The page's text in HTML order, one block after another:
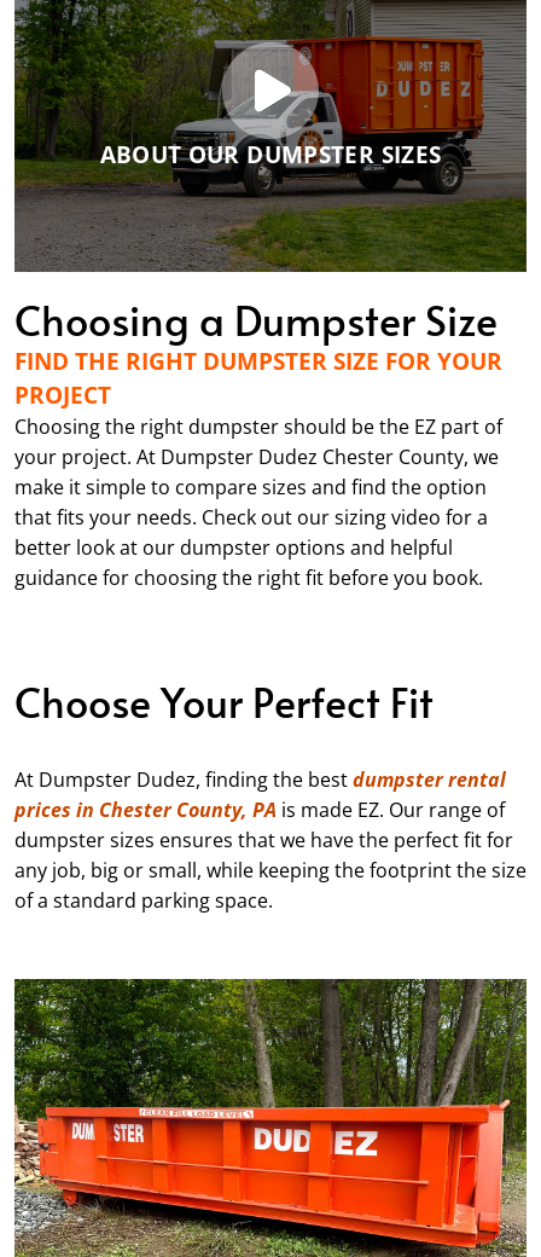
ABOUT OUR DUMPSTER SIZES
Choosing a Dumpster Size
FIND THE RIGHT DUMPSTER SIZE FOR YOUR
PROJECT
Choosing the right dumpster should be the EZ part of
your project. At Dumpster Dudez Chester County, we
make it simple to compare sizes and find the option
that fits your needs. Check out our sizing video for a
better look at our dumpster options and helpful
guidance for choosing the right fit before you book.
Choose Your Perfect Fit
At Dumpster Dudez, finding the bestdumpster rental
prices in Chester County, PA is made EZ. Our range of
dumpster sizes ensures that we have the perfect fit for
any job, big or small, while keeping the footprint the size
of a standard parking space.